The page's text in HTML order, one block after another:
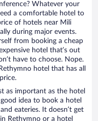
Whatever your
a comfortable hotel to
of hotels near Mili
during major events.
from booking a cheap
hotel that’s out
have to choose. Nope.
hotel that has all
as important as the hotel
idea to book a hotel
eateries. It doesn’t get
Rethymno or a hotel